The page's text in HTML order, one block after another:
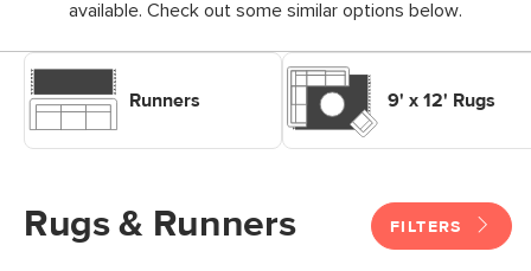
available. Check out some similar options below.
Runners
Shop Decor Rugs Runners
9' x 12' Rugs
Shop Decor Rugs 9' x 12' Rugs
Rugs & Runners FILTERS